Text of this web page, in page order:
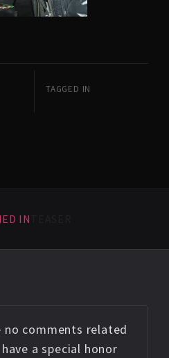
TAGGED IN
IN
no comments related
a special honor